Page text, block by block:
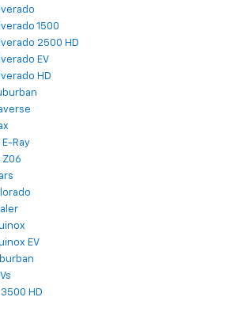
1500
2500 HD
EV
HD
Ray
Z06
EV
HD